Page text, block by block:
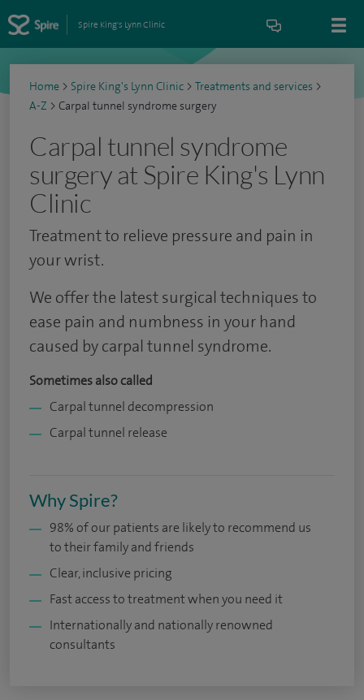
Spire King's Lynn Clinic
Home > Spire King's Lynn Clinic > Treatments and services >
A-Z > Carpal tunnel syndrome surgery
Carpal tunnel syndrome
surgery at Spire King's Lynn
Clinic
Treatment to relieve pressure and pain in
your wrist.
We offer the latest surgical techniques to
ease pain and numbness in your hand
caused by carpal tunnel syndrome.
Sometimes also called
Carpal tunnel decompression
Carpal tunnel release
Why Spire?
98% of our patients are likely to recommend us
to their family and friends
Clear, inclusive pricing
Fast access to treatment when you need it
Internationally and nationally renowned
consultants